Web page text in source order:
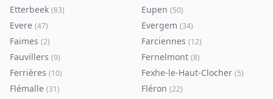
Etterbeek (83) Eupen (50)
Evere (47) Evergem (34)
Faimes (2) Farciennes (12)
Fauvillers (9) Fernelmont (8)
Ferrières (10) Fexhe-le-Haut-Clocher (5)
Flémalle (31) Fléron (22)